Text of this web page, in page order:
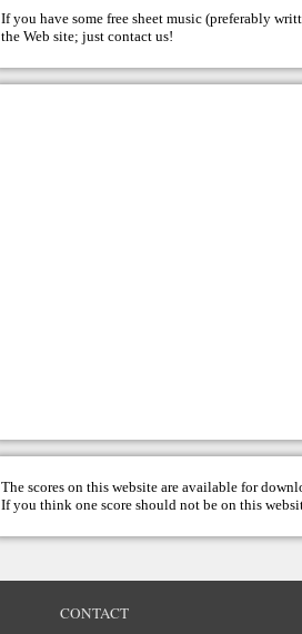
If you have some free sheet music (preferably
the Web site; justcontact us!
The scores on this website are available for
If you think one score should not be on this
CONTACT